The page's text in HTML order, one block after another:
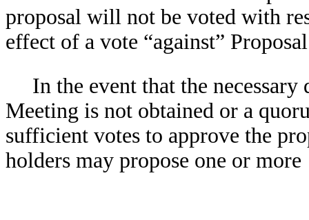
proposal will not be voted with
effect of a vote “against”
In the event that the
Meeting is not obtained or a
sufficient votes to approve the
holders may propose one or more